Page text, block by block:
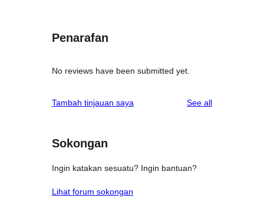
Penarafan
No reviews have been submitted yet.
Tambah tinjauan saya See allreviews
Sokongan
Ingin katakan sesuatu? Ingin bantuan?
Lihat forum sokongan